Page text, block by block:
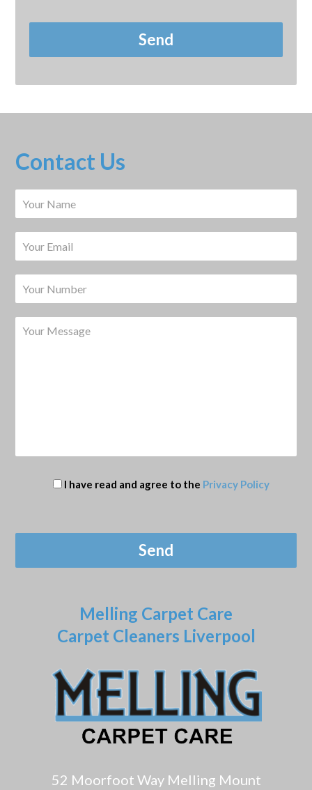
Contact Us
I have read and agree to the Privacy Policy
Melling Carpet Care
Carpet Cleaners Liverpool
52 Moorfoot Way Melling Mount